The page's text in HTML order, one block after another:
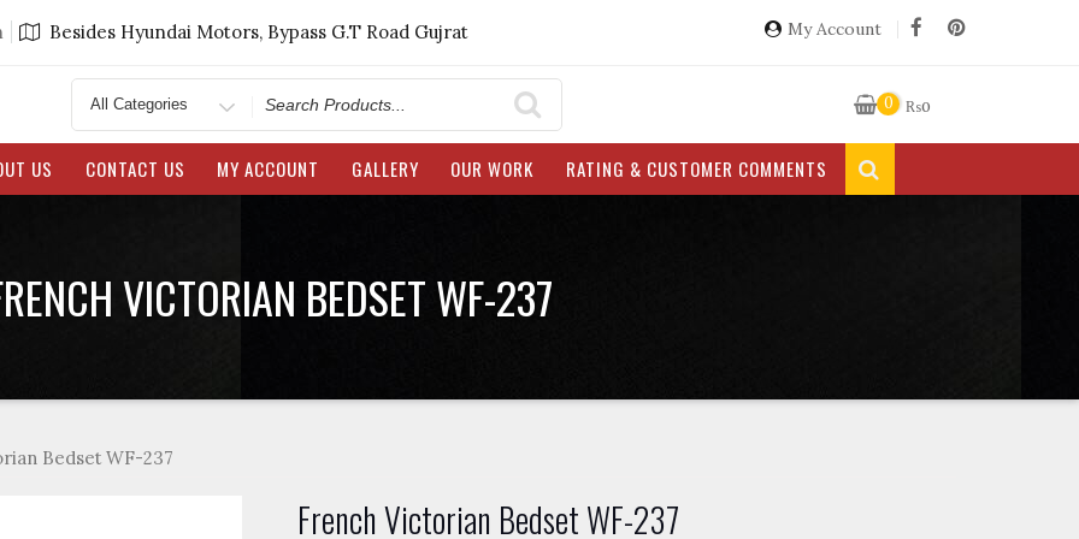
Besides Hyundai Motors, Bypass G.T Road Gujrat My Account
Search
for
0 ₨0
US CONTACT US MY ACCOUNT GALLERY OUR WORK RATING & CUSTOMER COMMENTS
VICTORIAN BEDSET WF-237
Bedset WF-237
French Victorian Bedset WF-237